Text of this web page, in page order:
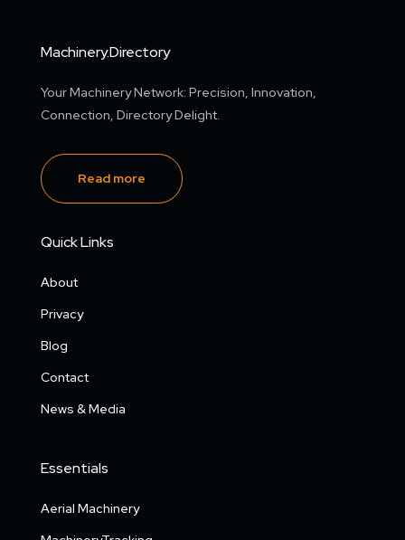
Machinery.Directory
Your Machinery Network: Precision, Innovation,
Connection, Directory Delight.
Read more
Quick Links
About
Privacy
Blog
Contact
News & Media
Essentials
Aerial Machinery